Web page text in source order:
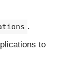
.
to